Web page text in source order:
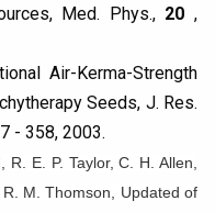
Med. Phys., 20,
Air-Kerma-Strength
Seeds, J. Res.
- 358, 2003.
R. E. P. Taylor, C. H. Allen,
M. Thomson, Updated of